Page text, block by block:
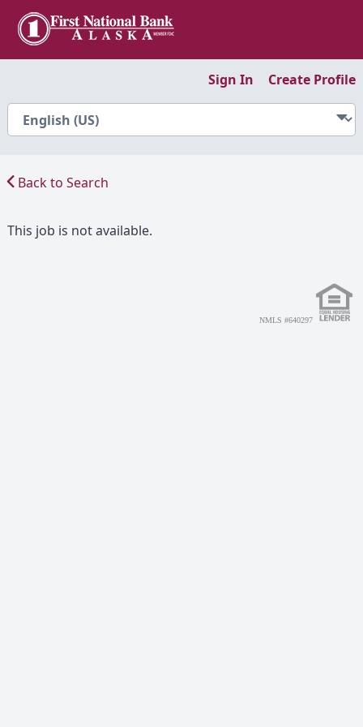
Sign In Create Profile
Back to Search
This job is not available.
NMLS #640297